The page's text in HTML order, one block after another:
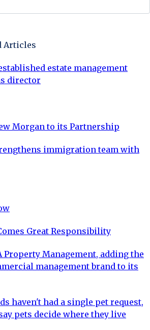
Articles
estate management
director
Morgan to its Partnership
immigration team with
Great Responsibility
Property Management, adding the
management brand to its
haven't had a single pet request,
pets decide where they live